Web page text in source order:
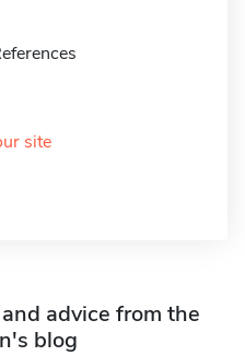
site
advice from the
blog